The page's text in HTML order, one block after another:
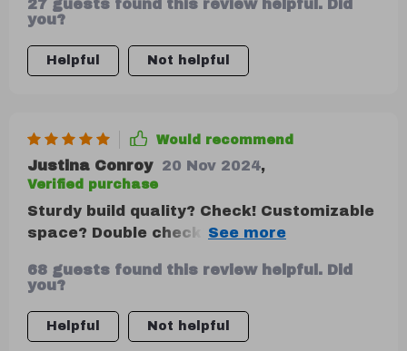
leather 210D Oxford cloth, you can tell
just by touching feels durable enough last
years use without showing signs wear
tear.
27 guests found this review helpful. Did
you?
Helpful Not helpful
Would recommend
Justina Conroy 20 Nov 2024,
Verified purchase
Sturdy build quality? Check! Customizable
space? Double check!! Easy cleaning
off all boxes on my list for an ideal car
trunk organizer: durable yet sleek design
combined with versatile usage
possibilities makes me one happy
68 guests found this review helpful. Did
you?
Helpful Not helpful